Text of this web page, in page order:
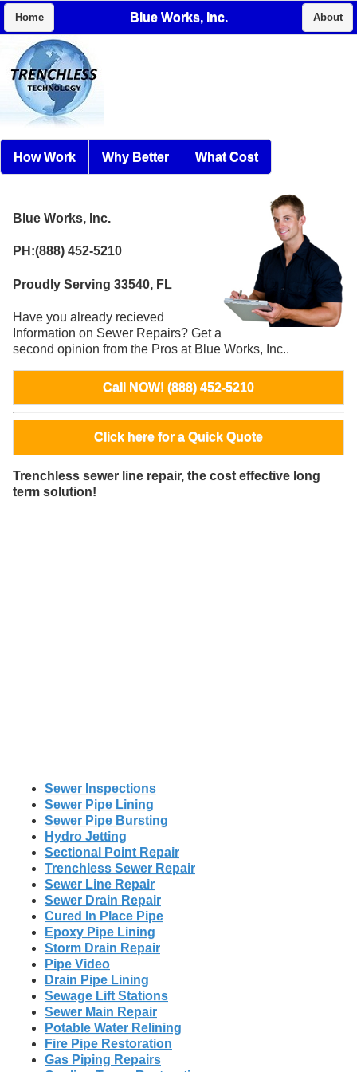
Home Blue Works, Inc. About
How Work Why Better What Cost
Blue Works, Inc.
PH:(888) 452-5210
Proudly Serving 33540, FL
Have you already recieved
Information on Sewer Repairs? Get a
second opinion from the Pros at Blue Works, Inc..
Call NOW! (888) 452-5210
Click here for a Quick Quote
Trenchless sewer line repair, the cost effective long
term solution!
Sewer Inspections
Sewer Pipe Lining
Sewer Pipe Bursting
Hydro Jetting
Sectional Point Repair
Trenchless Sewer Repair
Sewer Line Repair
Sewer Drain Repair
Cured In Place Pipe
Epoxy Pipe Lining
Storm Drain Repair
Pipe Video
Drain Pipe Lining
Sewage Lift Stations
Sewer Main Repair
Potable Water Relining
Fire Pipe Restoration
Gas Piping Repairs